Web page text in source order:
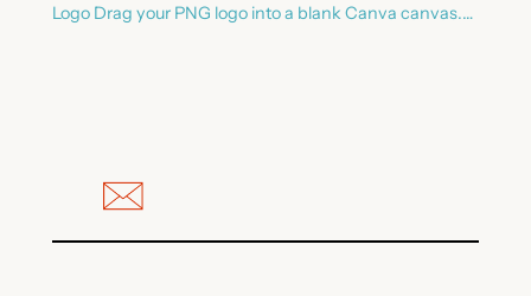
Logo Drag your PNG logo into a blank Canva canvas.…